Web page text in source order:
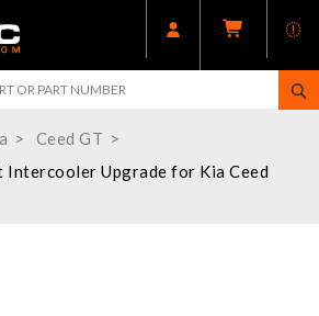
Ceed GT
Upgrade for Kia Ceed